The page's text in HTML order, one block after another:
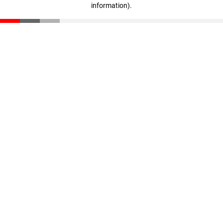
information).